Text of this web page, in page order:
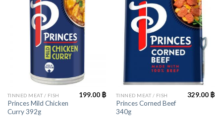
TINNED MEAT / FISH
Princes Mild Chicken
Curry 392g
199.00 ฿ TINNED MEAT / FISH
Princes Corned Beef
340g
329.00 ฿